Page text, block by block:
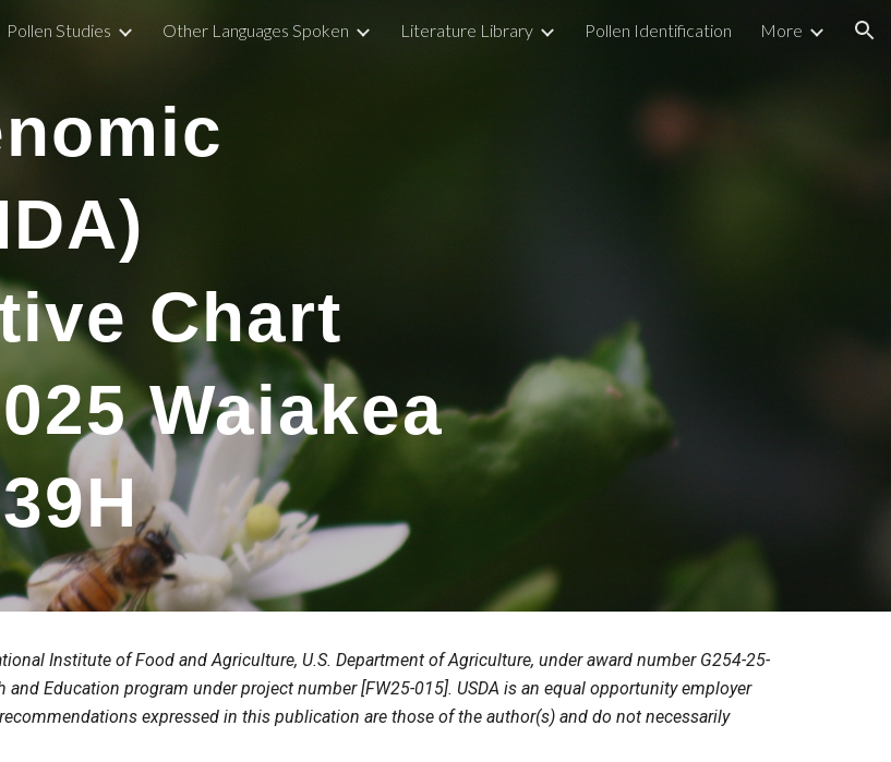
Skip to navigation
Pollen Studies Other Languages Spoken Literature Library Pollen Identification More
Chart
Waiakea
9H
Institute of Food and Agriculture, U.S. Department of Agriculture, under award number G254-25-
Education program under project number [FW25-015]. USDA is an equal opportunity employer
expressed in this publication are those of the author(s) and do not necessarily